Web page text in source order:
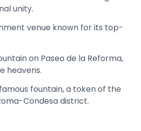
unity.
venue known for its top-
on Paseo de la Reforma,
heavens.
fountain, a token of the
Condesa district.